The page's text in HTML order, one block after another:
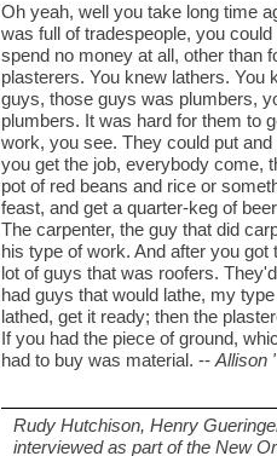
Oh yeah, well you take long time
was full of tradespeople, you
spend no money at all, other than
plasterers. You knew lathers. You
guys, those guys was plumbers,
plumbers. It was hard for them to
work, you see. They could put
you get the job, everybody come,
pot of red beans and rice or
feast, and get a quarter-keg of
The carpenter, the guy that did
his type of work. And after you
lot of guys that was roofers.
had guys that would lathe, my
lathed, get it ready; then the
If you had the piece of ground,
had to buy was material. -- Allison
Rudy Hutchison, Henry
interviewed as part of the New